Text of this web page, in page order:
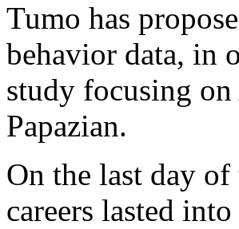
Tumo has
behavior data, in
study focusing
Papazian.
On the last day
careers lasted